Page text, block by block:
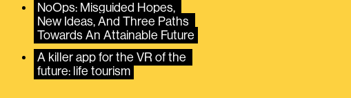
NoOps: Misguided Hopes,
New Ideas, And Three Paths
Towards An Attainable Future
A killer app for the VR of the
future: life tourism